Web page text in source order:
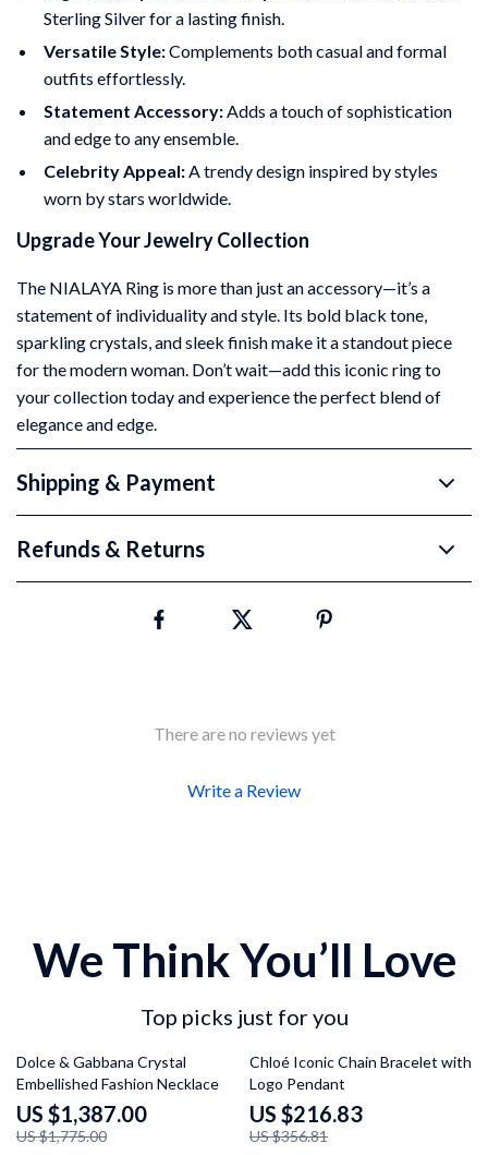
Sterling Silver for a lasting finish.
Versatile Style:Complements both casual and formal
outfits effortlessly.
Statement Accessory:Adds a touch of sophistication
and edge to any ensemble.
Celebrity Appeal:A trendy design inspired by styles
worn by stars worldwide.
Upgrade Your Jewelry Collection
The NIALAYA Ring is more than just an accessory—it’s a
statement of individuality and style. Its bold black tone,
sparkling crystals, and sleek finish make it a standout piece
for the modern woman. Don’t wait—add this iconic ring to
your collection today and experience the perfect blend of
elegance and edge.
Shipping & Payment
Refunds & Returns
There are no reviews yet
Write a Review
We Think You’ll Love
Top picks just for you
22% off
Dolce & Gabbana Crystal
Embellished Fashion Necklace
US $1,387.00
US $1,775.00
39% off
Chloé Iconic Chain Bracelet with
Logo Pendant
US $216.83
US $356.81